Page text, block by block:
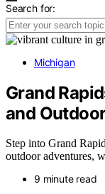
Search for:
Michigan
Grand
and
Step into Grand
outdoor adventures,
9 minute read